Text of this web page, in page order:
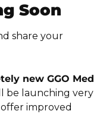
Soon
share your
new GGO Med
be launching very
improved